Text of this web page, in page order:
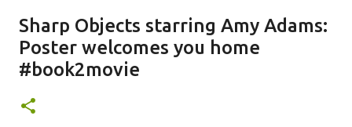
Featured Post
JUDE LAW MATT DAMON PATRICIA HIGHSMITH
PLEIN SOLEIL PURPLE NOON
Sharp Objects starring Amy Adams:
Poster welcomes you home
#book2movie